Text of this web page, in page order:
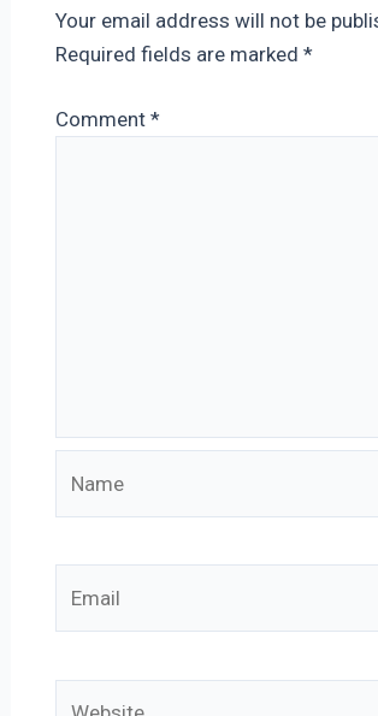
Your email address will not be
Required fields are marked *
Comment *